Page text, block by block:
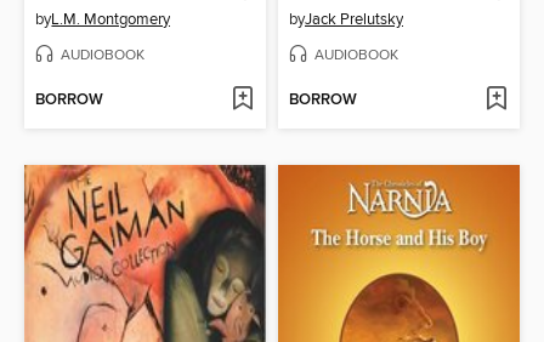
byL.M. Montgomery
AUDIOBOOK
BORROW
byJack Prelutsky
AUDIOBOOK
BORROW